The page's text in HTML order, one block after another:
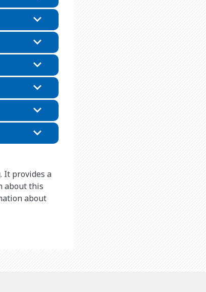
It provides a
about this
about